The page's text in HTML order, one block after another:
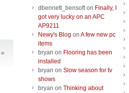
»
dbennett_bensofton Finally, I
got very lucky on an APC
AP9211
Newy's Blog on A few new pc
items
bryan on Flooring has been
installed
bryan on Slow season for tv
shows
bryan on Thinking about